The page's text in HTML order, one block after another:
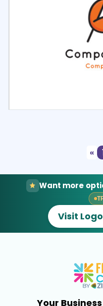
«
Want more
Visit
Your